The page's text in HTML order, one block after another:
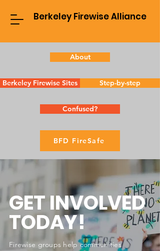
Berkeley Firewise Alliance
About
Berkeley Firewise Sites Step-by-step
Confused?
BFD FireSafe
GET INVOLVED
TODAY!
Firewise groups help communities